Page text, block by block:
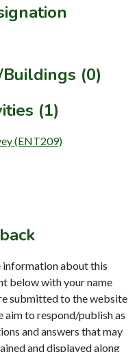
(0)
(1)
(ENT209)
information about this
below with your name
submitted to the website
aim to respond/publish as
and answers that may
and displayed along